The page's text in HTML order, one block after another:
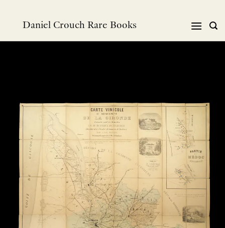
Daniel Crouch Rare Books